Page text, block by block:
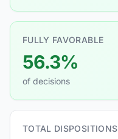
FULLY FAVORABLE
56.3%
of decisions
TOTAL DISPOSITIONS